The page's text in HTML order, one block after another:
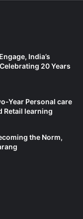
India’s
20 Years
Year Personal care
Retail learning
the Norm,